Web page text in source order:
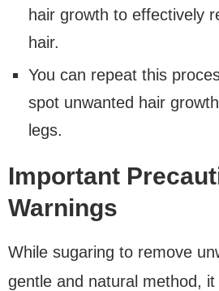
hair growth to effectively
hair.
You can repeat this
spot unwanted hair
legs.
Important
Warnings
While sugaring to remove
gentle and natural method,